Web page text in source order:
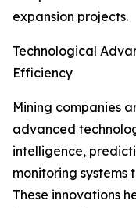
expansion projects.
Technological
Efficiency
Mining companies
advanced
intelligence,
monitoring
These innovations